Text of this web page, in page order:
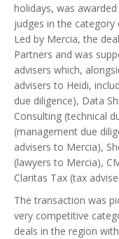
holidays, was awarded
judges in the
Led by Mercia, the
Partners and was
advisers which,
advisers to Heidi,
due diligence), Data
Consulting (technical
(management due
advisers to Mercia),
(lawyers to Mercia),
Claritas Tax (tax
The transaction was
very competitive
deals in the region